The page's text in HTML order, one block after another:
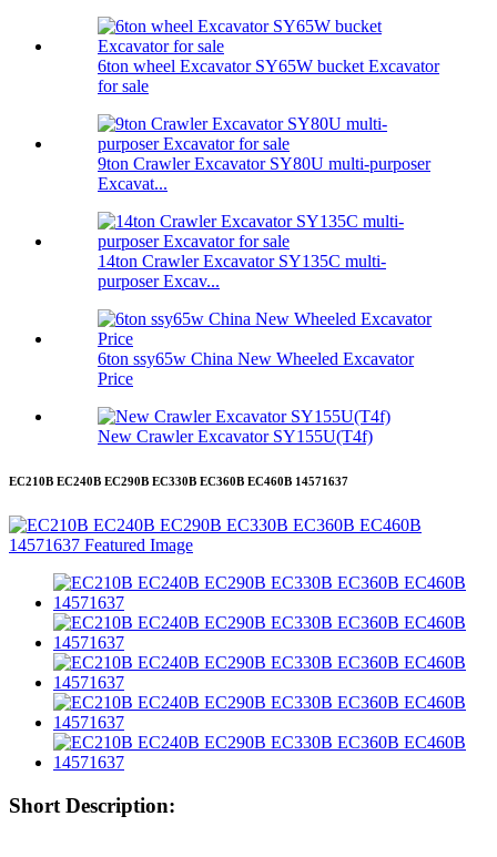
6ton wheel Excavator SY65W bucket Excavator
for sale
9ton Crawler Excavator SY80U multi-purposer
Excavat...
14ton Crawler Excavator SY135C multi-
purposer Excav...
6ton ssy65w China New Wheeled Excavator
Price
New Crawler Excavator SY155U(T4f)
EC210B EC240B EC290B EC330B EC360B EC460B 14571637
Short Description: